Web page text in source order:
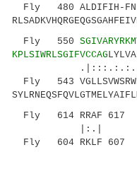
Fly 480 ALDIFIH-
Fly 550
KPLSIWRLSGIFVCCAG
.|:::.:.:..:..
Fly 543
Fly 614 RRAF 617
|:.|
Fly 604 RKLF 607